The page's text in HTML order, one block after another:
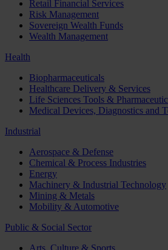
Retail Financial Services
Risk Management
Sovereign Wealth Funds
Wealth Management
Health
Biopharmaceuticals
Healthcare Delivery & Services
Life Sciences Tools &
Medical Devices, Diagnostics and
Industrial
Aerospace & Defense
Chemical & Process Industries
Energy
Machinery & Industrial Technology
Mining & Metals
Mobility & Automotive
Public & Social Sector
Arts, Culture & Sports